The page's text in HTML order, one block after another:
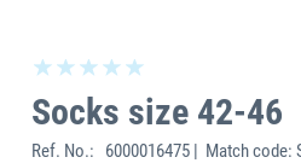
Socks size 42-46
Ref. No.: 6000016475 | Match code: